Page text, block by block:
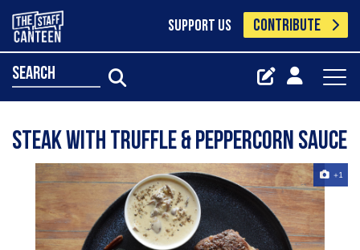
SUPPORT US CONTRIBUTE
search
Steak with Truffle & Peppercorn Sauce
+1